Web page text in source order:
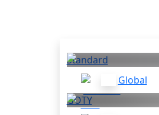
Standard
Global
GOTY